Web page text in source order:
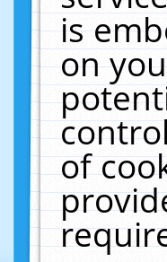
is
on
of